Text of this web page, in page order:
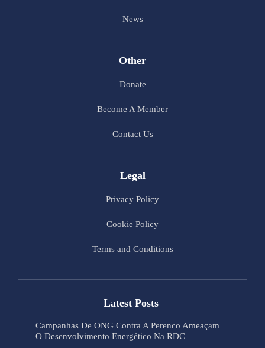
News
Other
Donate
Become A Member
Contact Us
Legal
Privacy Policy
Cookie Policy
Terms and Conditions
Latest Posts
Campanhas De ONG Contra A Perenco Ameaçam
O Desenvolvimento Energético Na RDC